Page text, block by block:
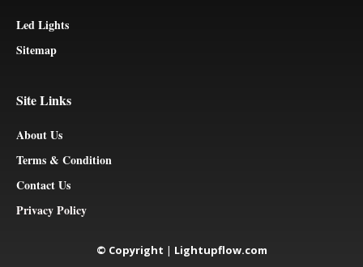
Led Lights
Sitemap
Site Links
About Us
Terms & Condition
Contact Us
Privacy Policy
© Copyright | Lightupflow.com